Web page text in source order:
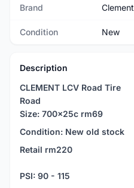
Brand Clement
Condition New
Description
CLEMENT LCV Road Tire
Road
Size: 700x25c rm69
Condition: New old stock
Retail rm220
PSI: 90 - 115